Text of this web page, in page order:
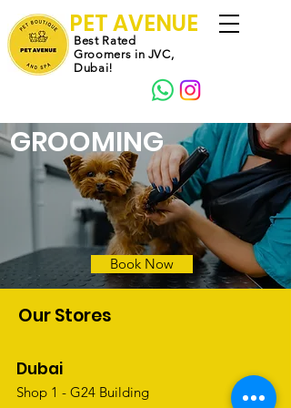
PET AVENUE
Best Rated
Groomers in JVC,
Dubai!
GROOMING
Book Now
Our Stores
Dubai
Shop 1 - G24 Building